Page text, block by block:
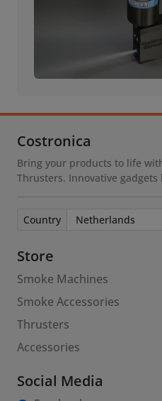
Costronica
Bring your products to life
Thrusters. Innovative gadgets
Country
Store
Smoke Machines
Smoke Accessories
Thrusters
Accessories
Social Media